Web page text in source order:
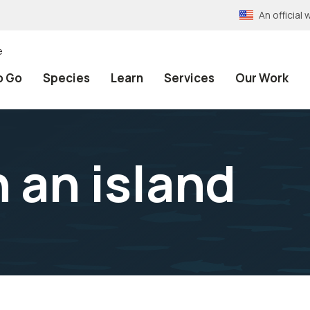
An official
Go Species Learn Services Our Work
an island